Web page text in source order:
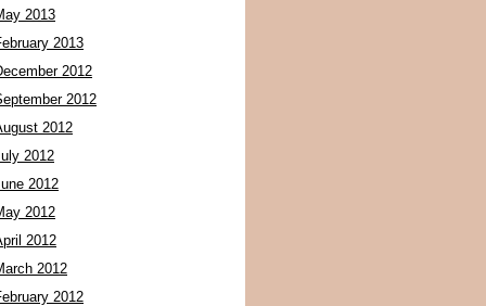
2013
2013
2012
2012
2012
2012
2012
2012
2012
2012
2012